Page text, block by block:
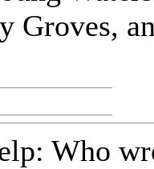
Groves,
Who